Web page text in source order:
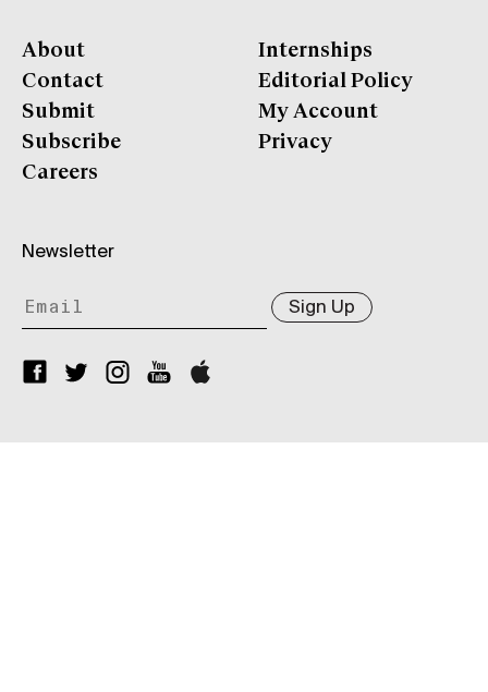
About
Contact
Submit
Subscribe
Careers
Internships
Editorial Policy
My Account
Privacy
Newsletter
Sign Up